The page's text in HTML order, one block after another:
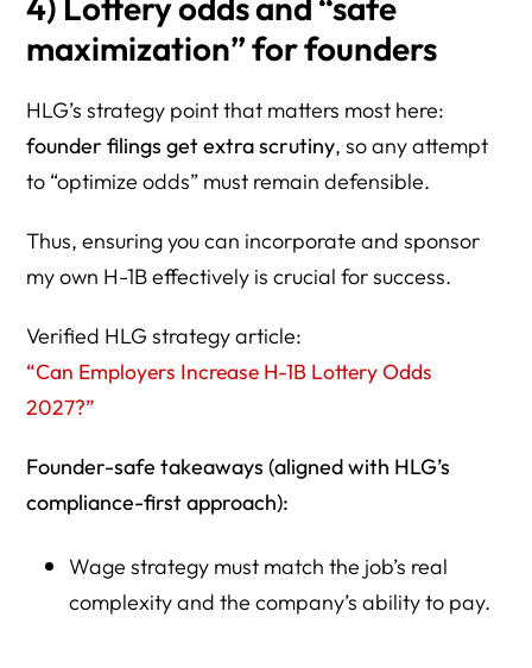
maximization” for founders
HLG’s strategy point that matters most here:
founder filings get extra scrutiny, so any attempt
to “optimize odds” must remain defensible.
Thus, ensuring you can incorporate and sponsor
my own H-1B effectively is crucial for success.
Verified HLG strategy article:
“Can Employers Increase H-1B Lottery Odds
2027?”
Founder-safe takeaways (aligned with HLG’s
compliance-first approach):
Wage strategy must match the job’s real
complexity and the company’s ability to pay.